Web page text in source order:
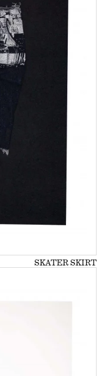
SKATER SKIRT